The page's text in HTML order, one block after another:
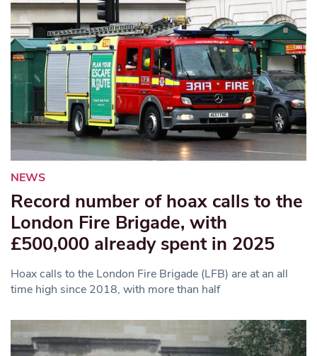
NEWS
Record number of hoax calls to the
London Fire Brigade, with
£500,000 already spent in 2025
Hoax calls to the London Fire Brigade (LFB) are at an all
time high since 2018, with more than half